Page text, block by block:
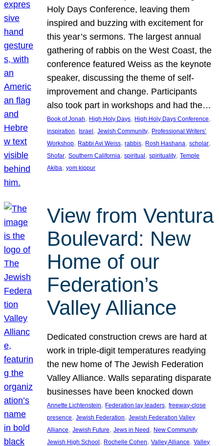
Holy Days Conference, leaving them
inspired and buzzing with excitement for
this year’s sermons. The largest annual
gathering of rabbis on the West Coast, the
conference featured Weiss as the keynote
speaker, discussing the theme of self-
improvement and change. Participants
also took part in workshops and had the…
Book of Jonah, High Holy Days, High Holy Days Conference
inspiration, Israel , Jewish Community, Professional Writers’
Workshop, Rabbi Avi Weiss, rabbis, Rosh Hashana, scholar
Shofar, Southern California, spiritual , spirituality, Temple
Akiba, yom kippur
View from Ventura
Boulevard: New
Home of our
Federation’s
Valley Alliance
Dedicated construction crews are hard at
work in triple-digit temperatures readying
the new home of The Jewish Federation
Valley Alliance. Walls separating disparate
businesses have been knocked down
Annette Lichtenstein, Federation lay leaders, freeway-close
presence, Jewish Federation, Jewish Federation Valley
Alliance, Jewish Future, Jews in Need, New Community
Jewish High School, Rochelle Cohen, Valley Alliance, Valley